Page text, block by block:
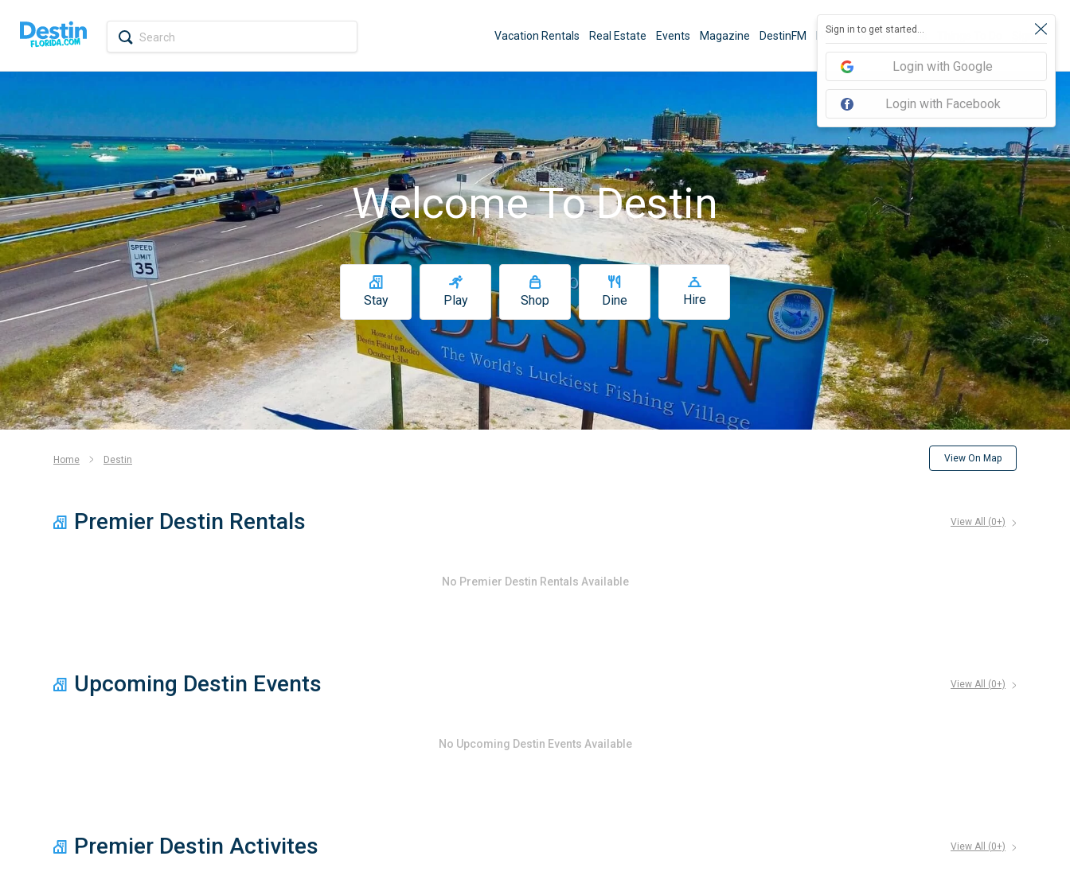
Vacation Rentals Real Estate Events Magazine DestinFM News Book Activities Sign In
Sign in to get started...
Login with Google
Login with Facebook
Welcome To Destin
Stay Play Shop Dine Hire
Home Destin View On Map
Premier Destin Rentals View All (0+)
No Premier Destin Rentals Available
Upcoming Destin Events View All (0+)
No Upcoming Destin Events Available
Premier Destin Activites View All (0+)